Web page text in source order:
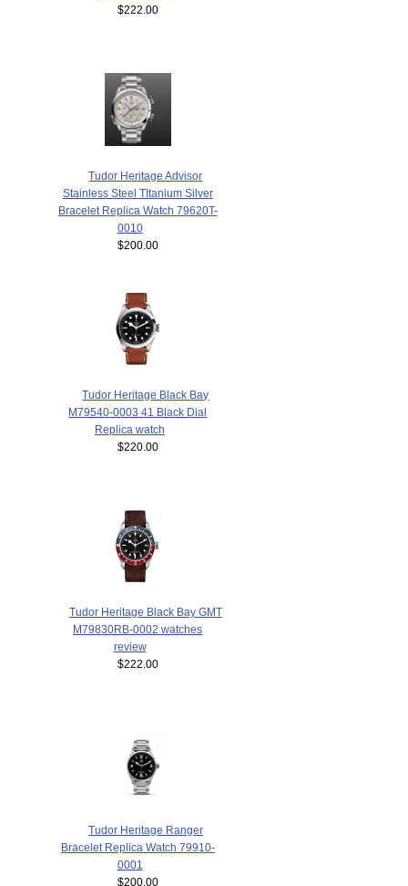
$222.00
Tudor Heritage Advisor
Stainless Steel TItanium Silver
Bracelet Replica Watch 79620T-
0010
$200.00
Tudor Heritage Black Bay
M79540-0003 41 Black Dial
Replica watch
$220.00
Tudor Heritage Black Bay GMT
M79830RB-0002 watches
review
$222.00
Tudor Heritage Ranger
Bracelet Replica Watch 79910-
0001
$200.00